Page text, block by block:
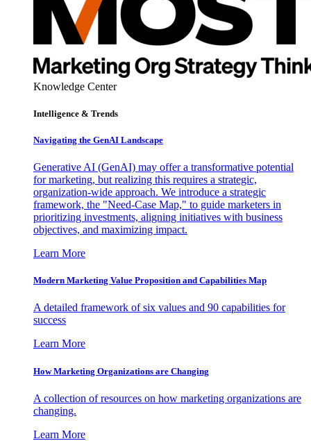
Knowledge Center
Intelligence & Trends
Navigating the GenAI Landscape
Generative AI (GenAI) may offer a transformative potential
for marketing, but realizing this requires a strategic,
organization-wide approach. We introduce a strategic
framework, the "Need-Case Map," to guide marketers in
prioritizing investments, aligning initiatives with business
objectives, and maximizing impact.
Learn More
Modern Marketing Value Proposition and Capabilities Map
A detailed framework of six values and 90 capabilities for
success
Learn More
How Marketing Organizations are Changing
A collection of resources on how marketing organizations are
changing.
Learn More